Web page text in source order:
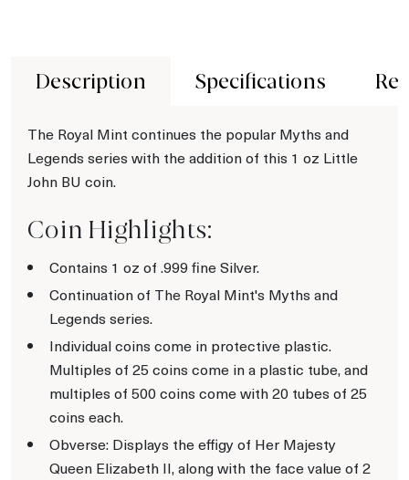
Description Specifications
The Royal Mint continues the popular Myths and
Legends series with the addition of this 1 oz Little
John BU coin.
Coin Highlights:
Contains 1 oz of .999 fine Silver.
Continuation of The Royal Mint's Myths and
Legends series.
Individual coins come in protective plastic.
Multiples of 25 coins come in a plastic tube, and
multiples of 500 coins come with 20 tubes of 25
coins each.
Obverse: Displays the effigy of Her Majesty
Queen Elizabeth II, along with the face value of 2